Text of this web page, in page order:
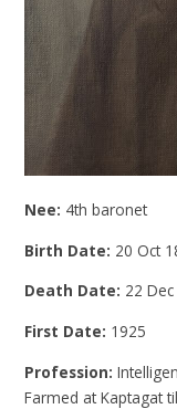
Nee: 4th baronet
Birth Date: 20 Oct
Death Date: 22
First Date: 1925
Profession:
Farmed at Kaptagat